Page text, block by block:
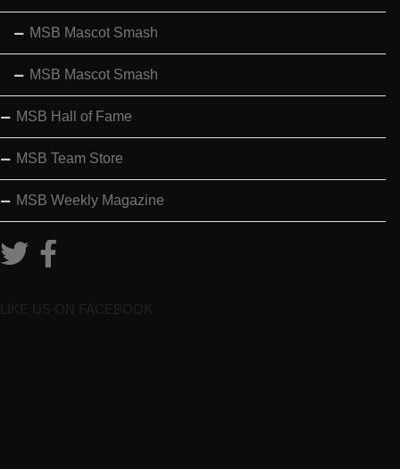
MSB Mascot Smash
MSB Mascot Smash
MSB Hall of Fame
MSB Team Store
MSB Weekly Magazine
LIKE US ON FACEBOOK